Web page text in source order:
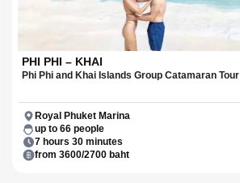
PHI PHI – KHAI
Phi Phi and Khai Islands Group Catamaran Tour
Royal Phuket Marina
up to 66 people
7 hours 30 minutes
from 3600/2700 baht